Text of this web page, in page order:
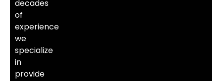
decades
of
experience
we
specialize
in
provide